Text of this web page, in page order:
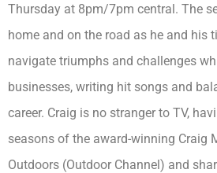
Thursday at 8pm/7pm central. The
home and on the road as he and his
navigate triumphs and challenges
businesses, writing hit songs and
career. Craig is no stranger to TV,
seasons of the award-winning Craig
Outdoors (Outdoor Channel) and